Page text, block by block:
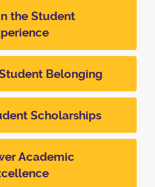
the Student
Belonging
Scholarships
Academic